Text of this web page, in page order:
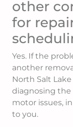
other
for
Yes. If the
another
North Salt
diagnosing
motor issues,
to you.